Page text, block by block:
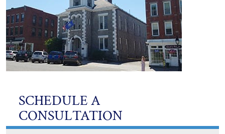
SCHEDULE A
CONSULTATION